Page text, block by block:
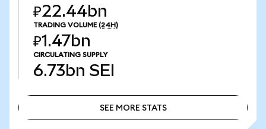
₽22.44bn
TRADING VOLUME (24H)
₽1.47bn
CIRCULATING SUPPLY
6.73bn SEI
SEE MORE STATS